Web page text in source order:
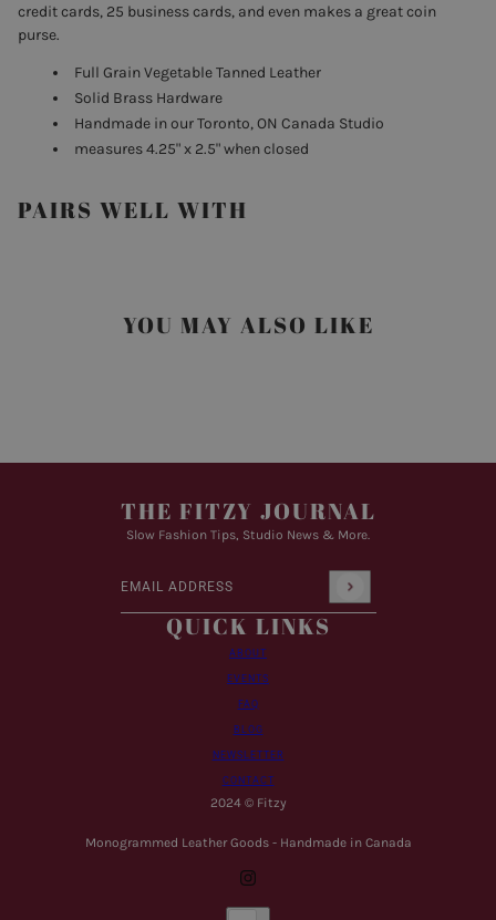
credit cards, 25 business cards, and even makes a great coin
purse.
Full Grain Vegetable Tanned Leather
Solid Brass Hardware
Handmade in our Toronto, ON Canada Studio
measures 4.25" x 2.5" when closed
PAIRS WELL WITH
YOU MAY ALSO LIKE
THE FITZY JOURNAL
Slow Fashion Tips, Studio News & More.
Email address
This site is protected by hCaptcha and the hCaptcha
QUICK LINKS
ABOUT
EVENTS
FAQ
BLOG
NEWSLETTER
CONTACT
2024 © Fitzy
Monogrammed Leather Goods - Handmade in Canada